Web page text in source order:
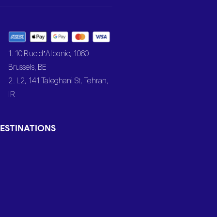
1. 10 Rue d’Albanie, 1060
Brussels, BE
2. L2, 141 Taleghani St, Tehran,
IR